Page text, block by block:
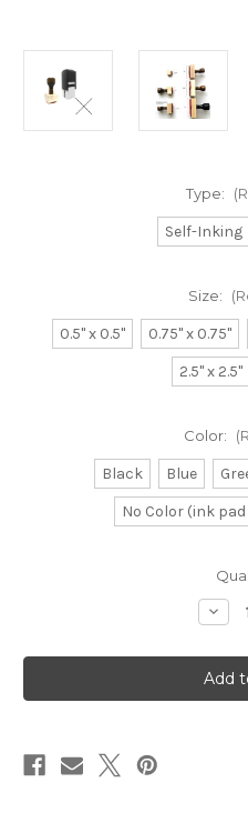
Type:
Self-Inking
Size:
0.5" x 0.5" 0.75" x 0.75"
2.5" x 2.5"
Color:
Black Blue
No Color (ink
No.